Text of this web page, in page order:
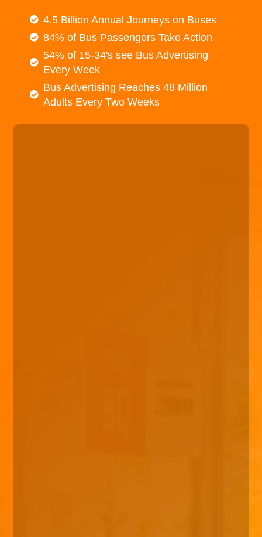
4.5 Billion Annual Journeys on Buses
84% of Bus Passengers Take Action
54% of 15-34's see Bus Advertising
Every Week
Bus Advertising Reaches 48 Million
Adults Every Two Weeks